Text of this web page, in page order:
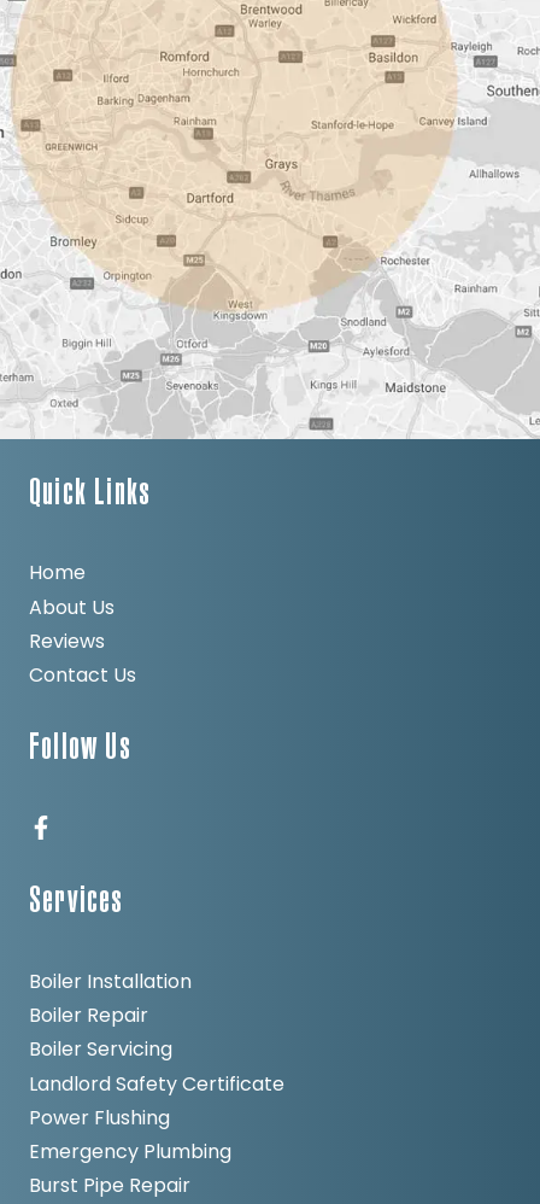
Quick Links
Home
About Us
Reviews
Contact Us
Follow Us
Services
Boiler Installation
Boiler Repair
Boiler Servicing
Landlord Safety Certificate
Power Flushing
Emergency Plumbing
Burst Pipe Repair